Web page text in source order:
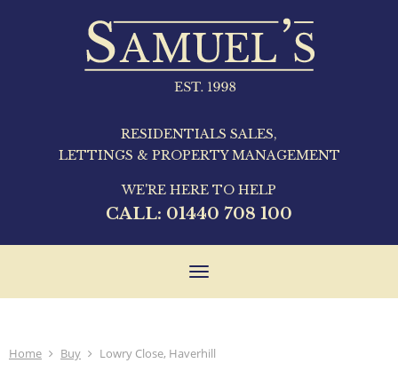
RESIDENTIALS SALES,
LETTINGS & PROPERTY MANAGEMENT
WE'RE HERE TO HELP
CALL: 01440 708 100
Toggle
Home Buy Lowry Close, Haverhill